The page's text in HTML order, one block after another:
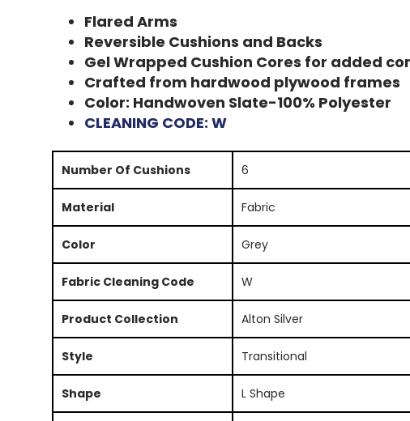
Flared Arms
Reversible Cushions and Backs
Gel Wrapped Cushion Cores for added
Crafted from hardwood plywood frames
Color: Handwoven Slate-100% Polyester
CLEANING CODE: W
Number Of Cushions 6
Material Fabric
Color Grey
Fabric Cleaning Code W
Product Collection Alton Silver
Style Transitional
Shape L Shape